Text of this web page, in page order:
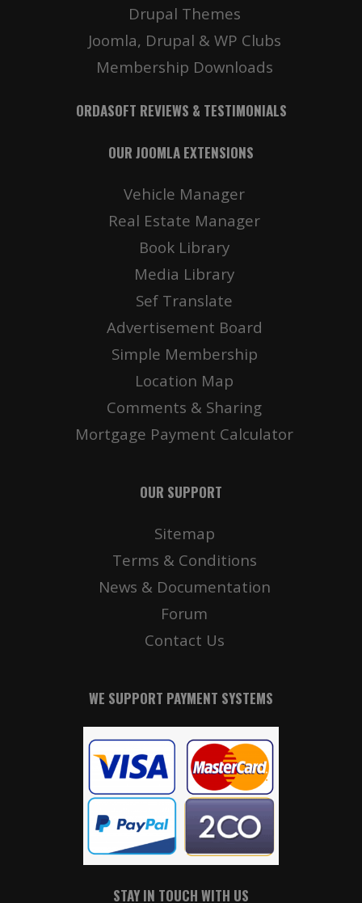
Drupal Themes
Joomla, Drupal & WP Clubs
Membership Downloads
ORDASOFT REVIEWS & TESTIMONIALS
OUR JOOMLA EXTENSIONS
Vehicle Manager
Real Estate Manager
Book Library
Media Library
Sef Translate
Advertisement Board
Simple Membership
Location Map
Comments & Sharing
Mortgage Payment Calculator
OUR SUPPORT
Sitemap
Terms & Conditions
News & Documentation
Forum
Contact Us
WE SUPPORT PAYMENT SYSTEMS
STAY IN TOUCH WITH US